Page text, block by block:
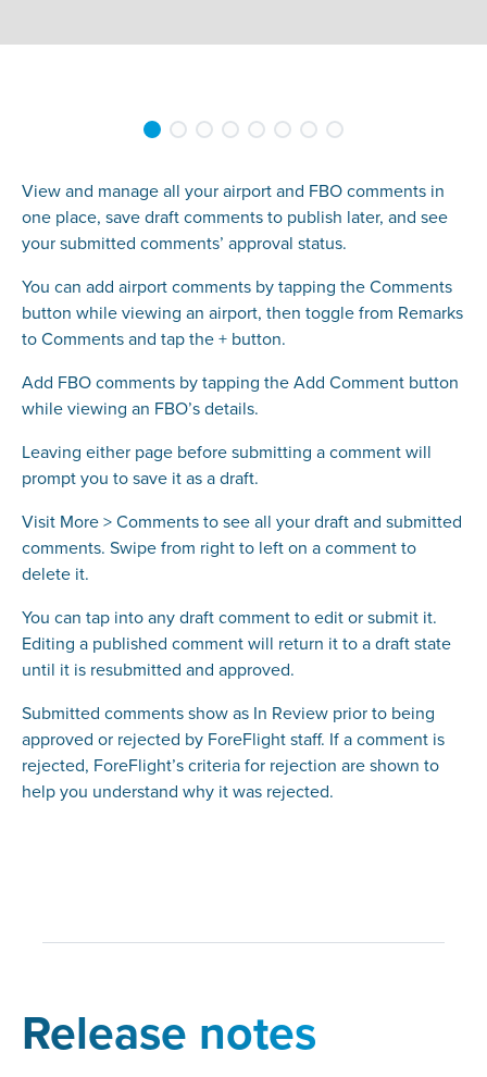
View and manage all your airport and FBO comments in
one place, save draft comments to publish later, and see
your submitted comments’ approval status.
You can add airport comments by tapping the Comments
button while viewing an airport, then toggle from Remarks
to Comments and tap the + button.
Add FBO comments by tapping the Add Comment button
while viewing an FBO’s details.
Leaving either page before submitting a comment will
prompt you to save it as a draft.
Visit More > Comments to see all your draft and submitted
comments. Swipe from right to left on a comment to
delete it.
You can tap into any draft comment to edit or submit it.
Editing a published comment will return it to a draft state
until it is resubmitted and approved.
Submitted comments show as In Review prior to being
approved or rejected by ForeFlight staff. If a comment is
rejected, ForeFlight’s criteria for rejection are shown to
help you understand why it was rejected.
Release notes